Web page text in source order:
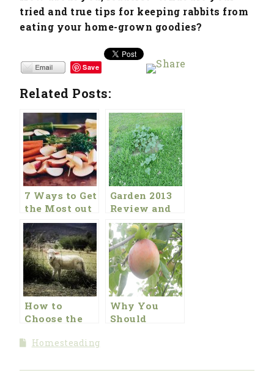
tried and true tips for keeping rabbits from
eating your home-grown goodies?
Save
Related Posts:
7 Ways to Get
the Most out
of Your
Garden This
Year
Garden 2013
Review and
2014 Plans
How to
Choose the
Fence
Why You
Should
Organic Food
Homesteading